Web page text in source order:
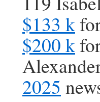
$133 k
$200 k
2025